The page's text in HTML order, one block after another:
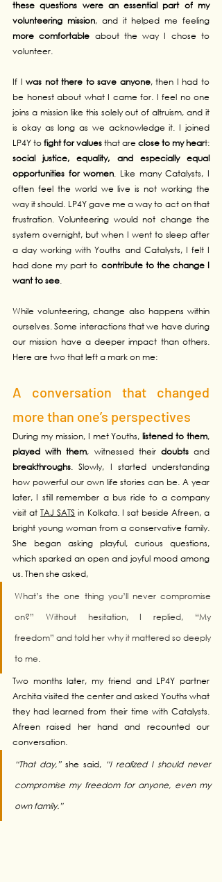
these questions were an essential part of my
volunteering mission
more comfortable about the way I chose to
volunteer.
If I was not there to save anyone, then I had to
be honest about what I came for. I feel no one
joins a mission like this solely out of altruism, and it
is okay as long as we acknowledge it. I joined
LP4Y to fight for values that are close to my hear
social justice, equality, and especially equal
opportunities for women. Like many Catalysts, I
often feel the world we live is not working the
way it should. LP4Y gave me a way to act on that
frustration. Volunteering would not change the
system overnight, but when I went to sleep after
a day working with Youths and Catalysts, I felt I
had done my part to contribute to the change I
want to see.
While volunteering, change also happens within
ourselves. Some interactions that we have during
our mission have a deeper impact than others.
Here are two that left a mark on me:
A conversation that changed
more than one’s perspectives
During my mission, I met Youths, listened to them
played with them, witnessed their doubts
breakthroughs. Slowly, I started understanding
how powerful our own life stories can be. A year
later, I still remember a bus ride to a company
visit at TAJ SATS in Kolkata. I sat beside Afreen, a
bright young woman from a conservative family.
She began asking playful, curious questions,
which sparked an open and joyful mood among
us. Then she asked,
What’s the one thing you’ll never compromise
on?” Without hesitation, I replied, “My
freedom” and told her why it mattered so deeply
to me.
Two months later, my friend and LP4Y partner
Archita visited the center and asked Youths what
they had learned from their time with Catalysts.
Afreen raised her hand and recounted our
conversation.
“That day,” she said, “I realized I should never
compromise my freedom for anyone, even my
own family.”